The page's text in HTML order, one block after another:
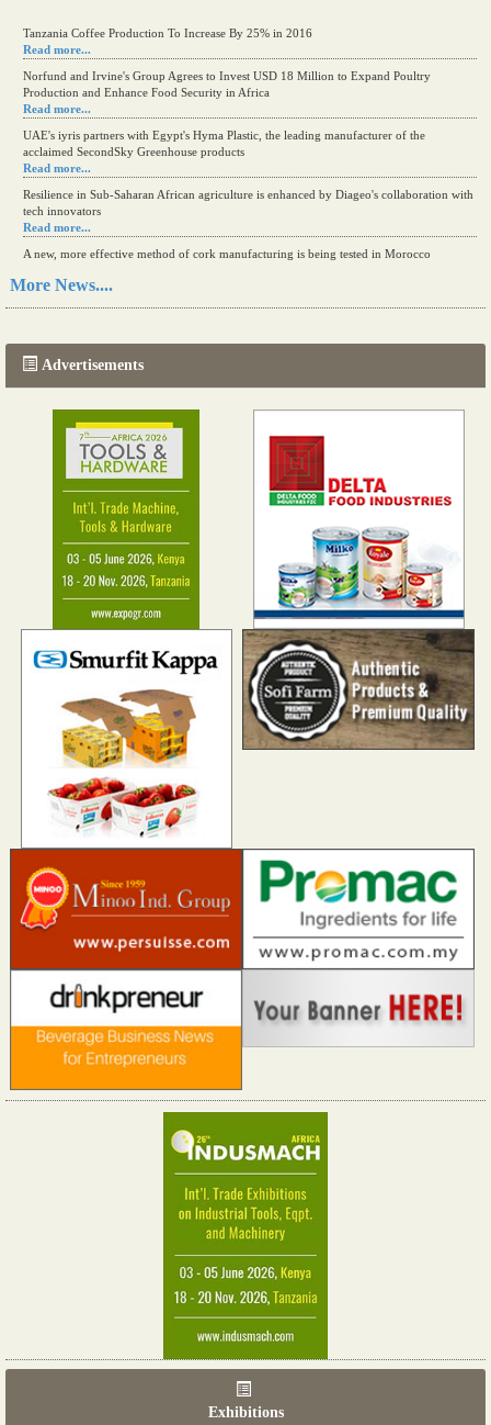
Kenya eyes high-value agriculture to up production
Read more...
Tanzania Coffee Production To Increase By 25% in 2016
Read more...
Norfund and Irvine's Group Agrees to Invest USD 18 Million to Expand Poultry
Production and Enhance Food Security in Africa
Read more...
UAE's iyris partners with Egypt's Hyma Plastic, the leading manufacturer of the
acclaimed SecondSky Greenhouse products
Read more...
Resilience in Sub-Saharan African agriculture is enhanced by Diageo's collaboration with
tech innovators
Read more...
A new, more effective method of cork manufacturing is being tested in Morocco
More News....
Advertisements
Exhibitions